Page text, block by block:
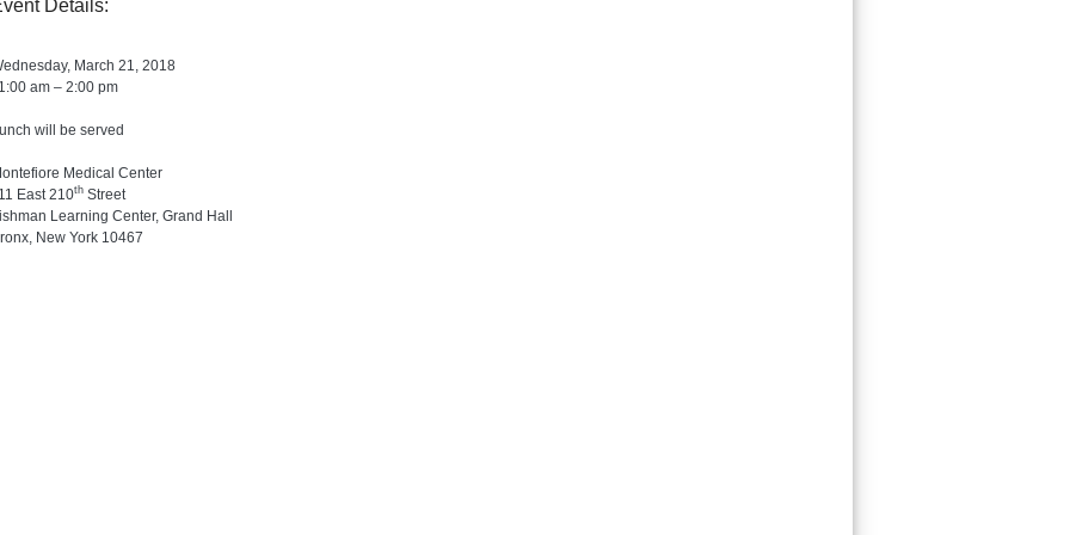
Details:
March 21, 2018
am – 2:00 pm
will be served
Medical Center
East 210th Street
Learning Center, Grand Hall
New York 10467